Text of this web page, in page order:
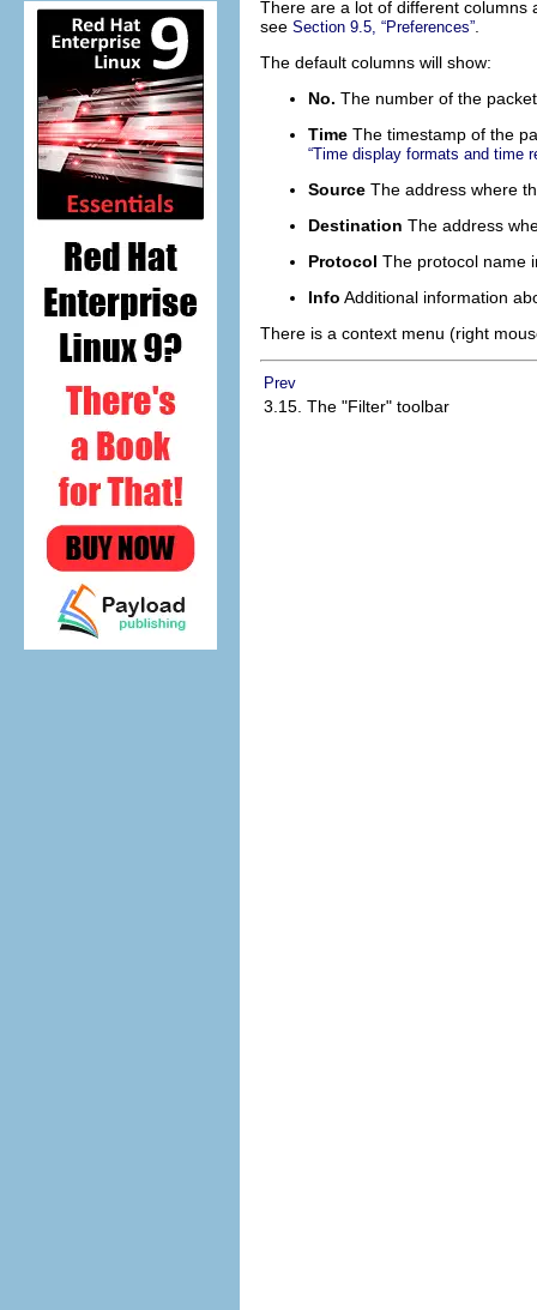
There are a lot of different columns
see Section 9.5, “Preferences”
The default columns will show:
No. The number of the
Time The timestamp of the
“Time display formats and time
Source The address where
Destination The address
Protocol The protocol name
Info Additional information
There is a context menu (right
Prev
3.15. The "Filter" toolbar